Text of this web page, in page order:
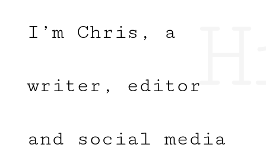
I’m Chris, a
writer, editor
and social media